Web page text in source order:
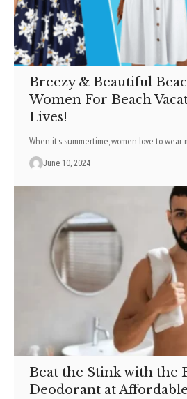
Breezy & Beautiful
Women For Beach
Lives!
When it's summertime, women love to wear
June 10, 2024
Beat the Stink with the
Deodorant at